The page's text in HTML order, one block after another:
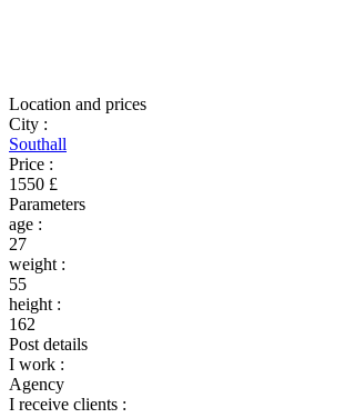
Location and prices
City :
Southall
Price :
1550 £
Parameters
age :
27
weight :
55
height :
162
Post details
I work :
Agency
I receive clients :